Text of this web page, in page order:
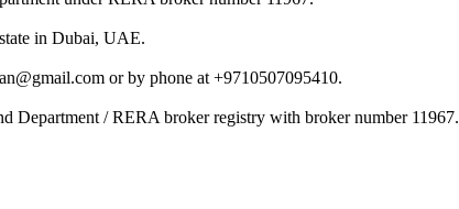
in Dubai, UAE.
or by phone at +9710507095410.
Department / RERA broker registry with broker number 11967.